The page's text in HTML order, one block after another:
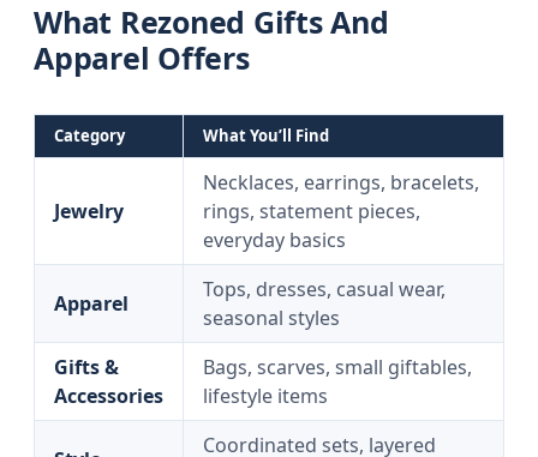
What Rezoned Gifts And
Apparel Offers
Category What You’ll Find
Jewelry
Necklaces, earrings, bracelets,
rings, statement pieces,
everyday basics
Apparel
Tops, dresses, casual wear,
seasonal styles
Gifts &
Accessories
Bags, scarves, small giftables,
lifestyle items
Coordinated sets, layered